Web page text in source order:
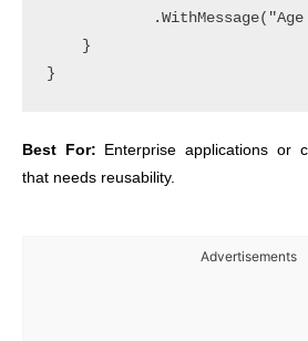
    }
Best For: Enterprise applications or
that needs reusability.
Advertisements